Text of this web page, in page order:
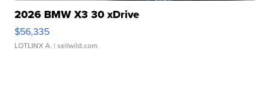
2026 BMW X3 30 xDrive
$56,335
LOTLINX A. | sellwild.com